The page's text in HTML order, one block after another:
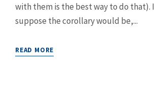
with them is the best way to do that). I
suppose the corollary would be,...
READ MORE